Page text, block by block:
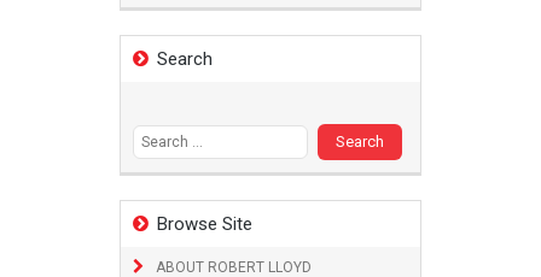
Search
Browse Site
ABOUT ROBERT LLOYD